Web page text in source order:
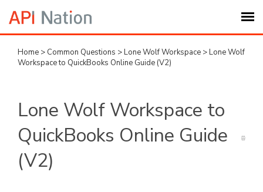
Submit Ticket
My Settings
Home > Common Questions >Lone Wolf Workspace >Lone Wolf
Workspace to QuickBooks Online Guide (V2)
Lone Wolf Workspace to
QuickBooks Online Guide
(V2)